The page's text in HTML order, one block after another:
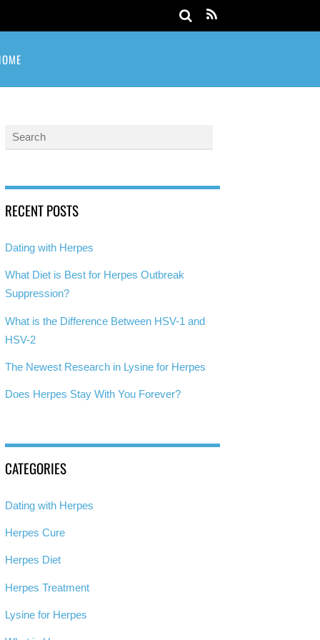
RECENT POSTS
Dating with Herpes
What Diet is Best for Herpes Outbreak
Suppression?
What is the Difference Between HSV-1 and
HSV-2
The Newest Research in Lysine for Herpes
Does Herpes Stay With You Forever?
CATEGORIES
Dating with Herpes
Herpes Cure
Herpes Diet
Herpes Treatment
Lysine for Herpes